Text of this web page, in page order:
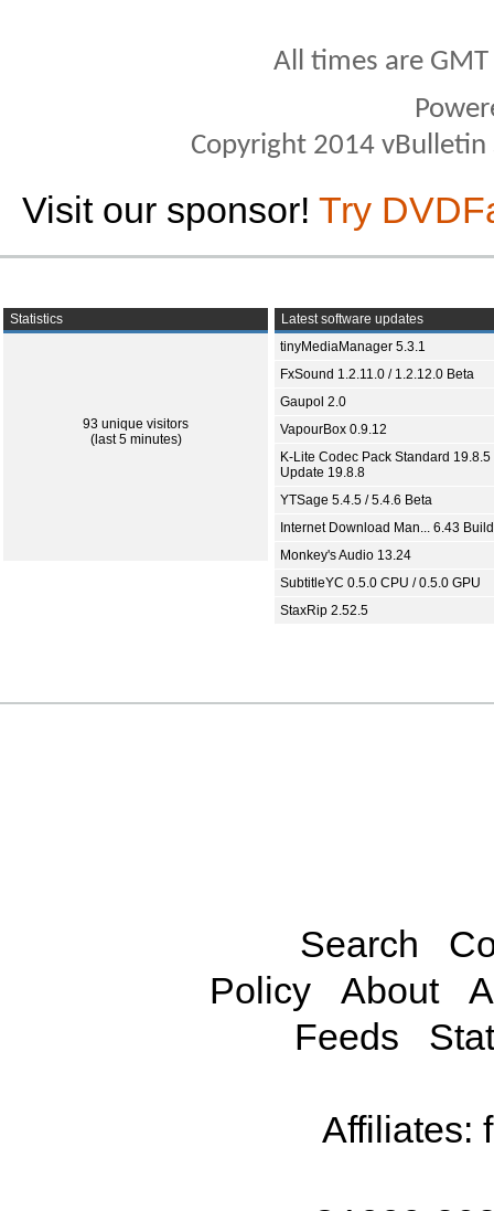
All times are
Copyright 2014
Visit our sponsor! Try
Statistics
93 unique visitors
(last 5 minutes)
Latest software updates
tinyMediaManager 5.3.1
FxSound 1.2.11.0 / 1.2.12.0 Beta
Gaupol 2.0
VapourBox 0.9.12
K-Lite Codec Pack Standard 19.8.5
Update 19.8.8
YTSage 5.4.5 / 5.4.6 Beta
Internet Download Man... 6.43
Monkey's Audio 13.24
SubtitleYC 0.5.0 CPU / 0.5.0 GPU
StaxRip 2.52.5
Search
Policy
About
Feeds
Affiliates: